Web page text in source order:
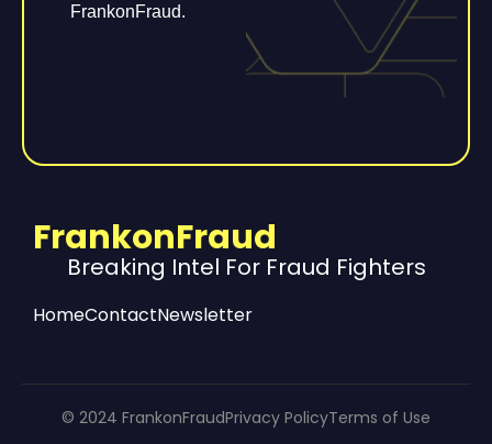
FrankonFraud.
FrankonFraud
Breaking Intel For Fraud Fighters
HomeContactNewsletter
© 2024 FrankonFraudPrivacy PolicyTerms of Use